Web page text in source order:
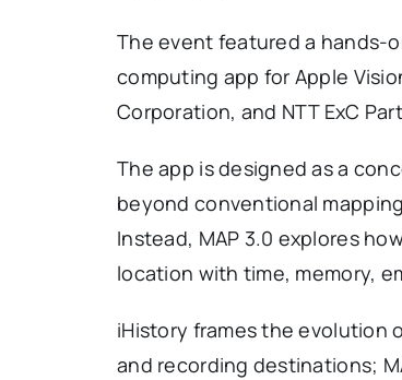
The event featured a hands-
computing app for Apple
Corporation, and NTT ExC
The app is designed as a
beyond conventional
Instead, MAP 3.0 explores
location with time, memory,
iHistory frames the evolution
and recording destinations;